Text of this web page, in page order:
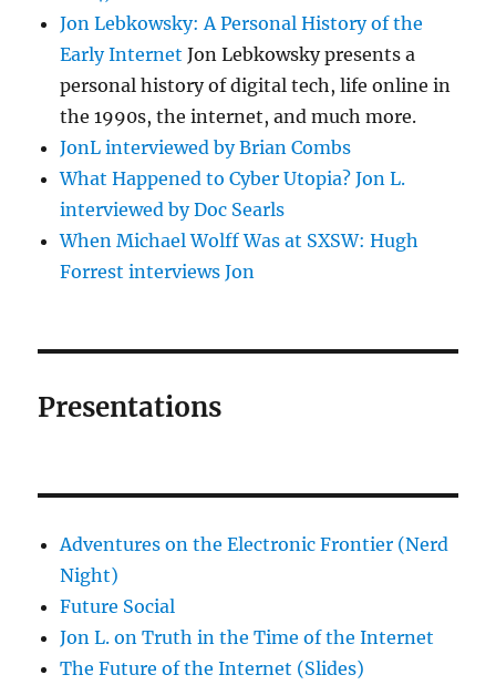
Jon Lebkowsky: A Personal History of the
Early Internet Jon Lebkowsky presents a
personal history of digital tech, life online in
the 1990s, the internet, and much more.
JonL interviewed by Brian Combs
What Happened to Cyber Utopia? Jon L.
interviewed by Doc Searls
When Michael Wolff Was at SXSW: Hugh
Forrest interviews Jon
Presentations
Adventures on the Electronic Frontier (Nerd
Night)
Future Social
Jon L. on Truth in the Time of the Internet
The Future of the Internet (Slides)